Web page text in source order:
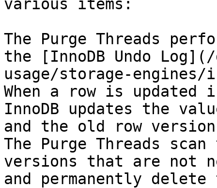
various items:
The Purge Threads
the [InnoDB Undo
usage/storage-engines/
When a row is
InnoDB updates the
and the old row
The Purge Threads
versions that are not
and permanently delete